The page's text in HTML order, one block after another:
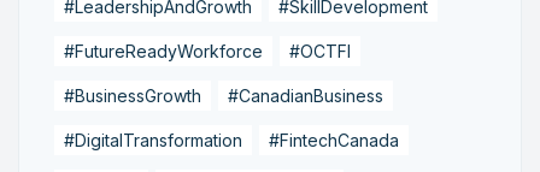
#LeadershipAndGrowth #SkillDevelopment
#FutureReadyWorkforce #OCTFI
#BusinessGrowth #CanadianBusiness
#DigitalTransformation #FintechCanada